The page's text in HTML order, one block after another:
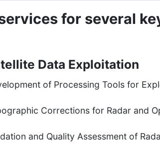
for several
Data Exploitation
of Processing Tools for
Corrections for Radar and
and Quality Assessment of